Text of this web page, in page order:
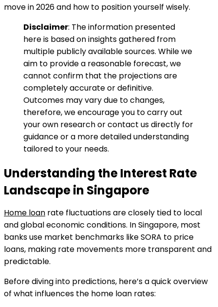
move in 2026 and how to position yourself wisely.
Disclaimer: The information presented
here is based on insights gathered from
multiple publicly available sources. While we
aim to provide a reasonable forecast, we
cannot confirm that the projections are
completely accurate or definitive.
Outcomes may vary due to changes,
therefore, we encourage you to carry out
your own research or contact us directly for
guidance or a more detailed understanding
tailored to your needs.
Understanding the Interest Rate
Landscape in Singapore
Home loan rate fluctuations are closely tied to local
and global economic conditions. In Singapore, most
banks use market benchmarks like SORA to price
loans, making rate movements more transparent and
predictable.
Before diving into predictions, here’s a quick overview
of what influences the home loan rates: